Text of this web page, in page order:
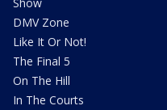
DMV Zone
Like It Or Not!
The Final 5
On The Hill
In The Courts